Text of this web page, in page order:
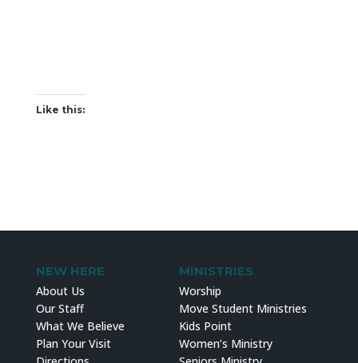
Like this:
NEW HERE
About Us
Our Staff
What We Believe
Plan Your Visit
MINISTRIES
Worship
Move Student Ministries
Kids Point
Women’s Ministry